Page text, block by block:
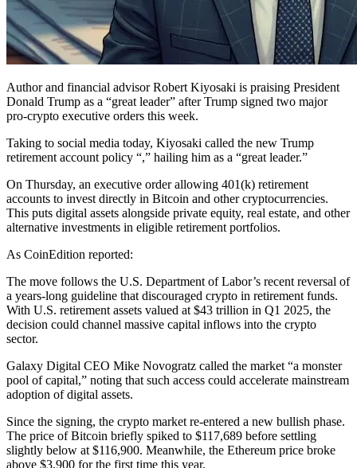
Author and financial advisor Robert Kiyosaki is praising President
Donald Trump as a “great leader” after Trump signed two major
pro-crypto executive orders this week.
Taking to social media today, Kiyosaki called the new Trump
retirement account policy “,” hailing him as a “great leader.”
On Thursday, an executive order allowing 401(k) retirement
accounts to invest directly in Bitcoin and other cryptocurrencies.
This puts digital assets alongside private equity, real estate, and other
alternative investments in eligible retirement portfolios.
As CoinEdition reported:
The move follows the U.S. Department of Labor’s recent reversal of
a years-long guideline that discouraged crypto in retirement funds.
With U.S. retirement assets valued at $43 trillion in Q1 2025, the
decision could channel massive capital inflows into the crypto
sector.
Galaxy Digital CEO Mike Novogratz called the market “a monster
pool of capital,” noting that such access could accelerate mainstream
adoption of digital assets.
Since the signing, the crypto market re-entered a new bullish phase.
The price of Bitcoin briefly spiked to $117,689 before settling
slightly below at $116,900. Meanwhile, the Ethereum price broke
above $3,900 for the first time this year.